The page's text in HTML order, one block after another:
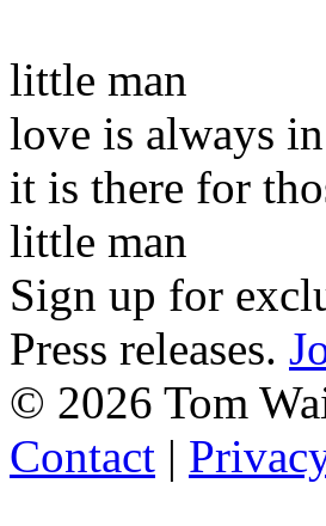
little man
love is always
it is there for
little man
Sign up for
Press releases.
© 2026 Tom
Contact |